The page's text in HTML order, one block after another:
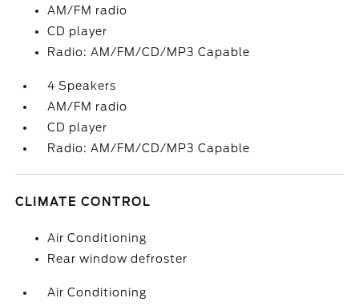
AM/FM radio
CD player
Radio: AM/FM/CD/MP3 Capable
4 Speakers
AM/FM radio
CD player
Radio: AM/FM/CD/MP3 Capable
CLIMATE CONTROL
Air Conditioning
Rear window defroster
Air Conditioning